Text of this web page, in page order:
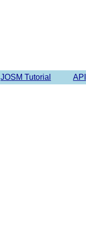
JOSM Tutorial API